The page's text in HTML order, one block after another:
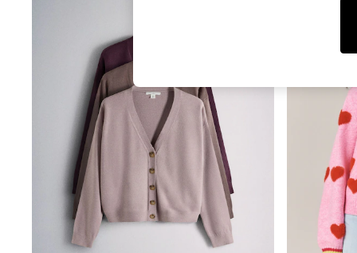
Shorts
Swimwear
Sportswear
New: Clothing
New: Dresses
New: Footwear
Summer Top Picks
Top Picks
Spring Dressing
Jeans & a Nice Top
Linen Collection
Summer Footwear
Capsule Wardrobe
Festival